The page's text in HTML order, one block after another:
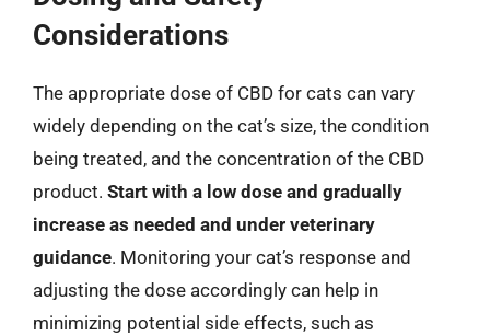
Considerations
The appropriate dose of CBD for cats can vary
widely depending on the cat’s size, the condition
being treated, and the concentration of the CBD
product. Start with a low dose and gradually
increase as needed and under veterinary
guidance. Monitoring your cat’s response and
adjusting the dose accordingly can help in
minimizing potential side effects, such as